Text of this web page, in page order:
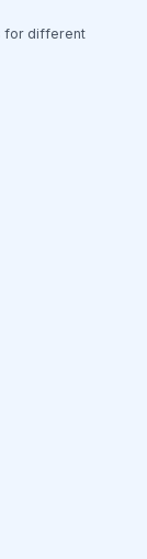
for different